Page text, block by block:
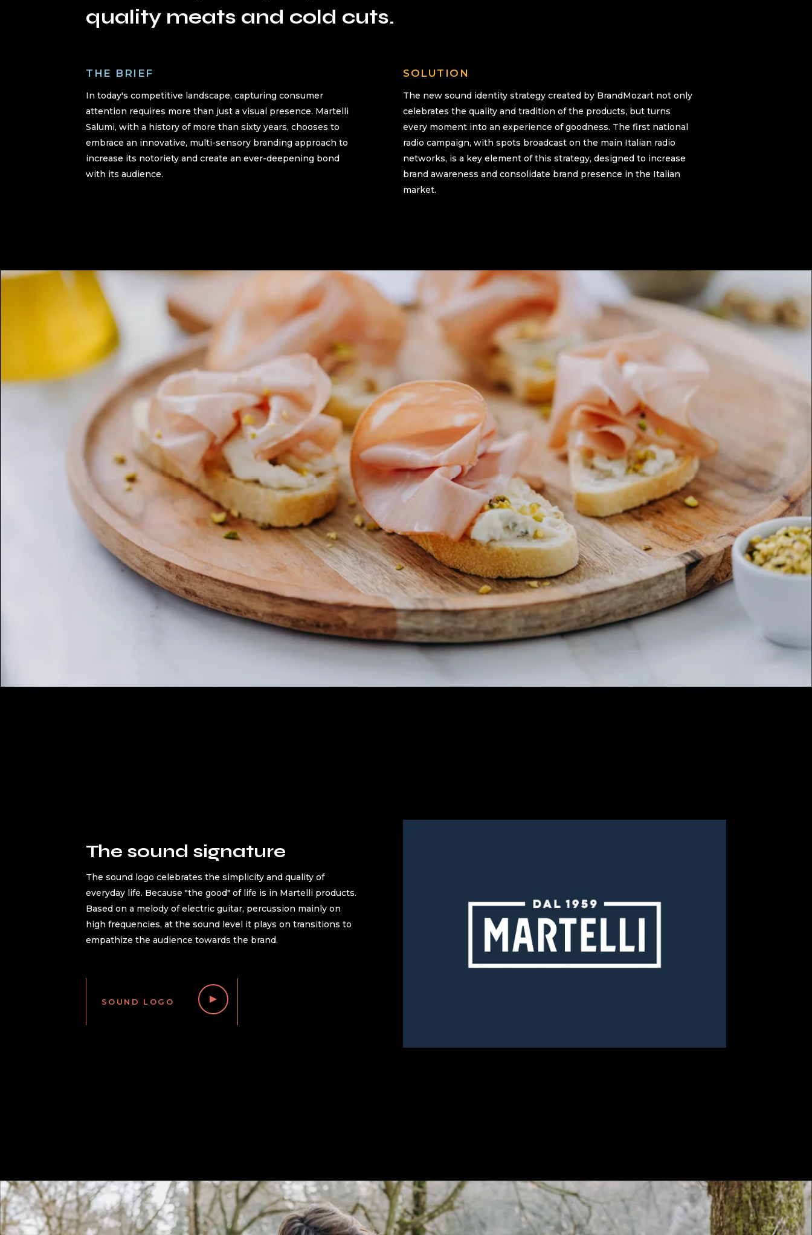
quality meats and cold cuts.
THE BRIEF
In today's competitive landscape, capturing consumer
attention requires more than just a visual presence. Martelli
Salumi, with a history of more than sixty years, chooses to
embrace an innovative, multi-sensory branding approach to
increase its notoriety and create an ever-deepening bond
with its audience.
SOLUTION
The new sound identity strategy created by BrandMozart not only
celebrates the quality and tradition of the products, but turns
every moment into an experience of goodness. The first national
radio campaign, with spots broadcast on the main Italian radio
networks, is a key element of this strategy, designed to increase
brand awareness and consolidate brand presence in the Italian
market.
The sound signature
The sound logo celebrates the simplicity and quality of
everyday life. Because "the good" of life is in Martelli products.
Based on a melody of electric guitar, percussion mainly on
high frequencies, at the sound level it plays on transitions to
empathize the audience towards the brand.
SOUND LOGO